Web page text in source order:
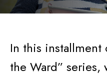
In this
the Ward” series,